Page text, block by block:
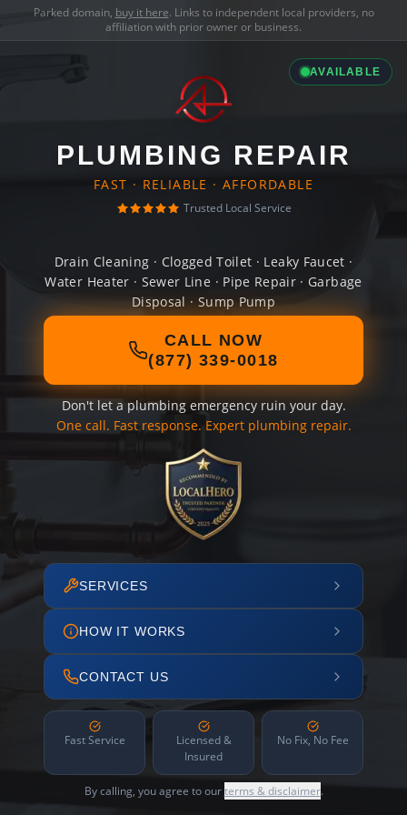
Parked domain, buy it here. Links to independent local providers, no
affiliation with prior owner or business.
AVAILABLE
PLUMBING REPAIR
FAST · RELIABLE · AFFORDABLE
Trusted Local Service
Drain Cleaning · Clogged Toilet · Leaky Faucet ·
Water Heater · Sewer Line · Pipe Repair · Garbage
Disposal · Sump Pump
CALL NOW
(877) 339-0018
Don't let a plumbing emergency ruin your day.
One call. Fast response. Expert plumbing repair.
SERVICES
HOW IT WORKS
CONTACT US
Fast Service
Licensed &
Insured
No Fix, No Fee
By calling, you agree to ourterms & disclaimer.